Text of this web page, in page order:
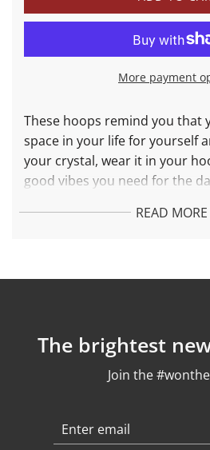
O
A
D
I
G
.
More payment
These hoops remind you that
space in your life for yourself
your crystal, wear it in your
good vibes you need for the
Made in 925 Silver and 24K
Crystal: Moonstone & Lapis
READ MORE
The brightest
Join the